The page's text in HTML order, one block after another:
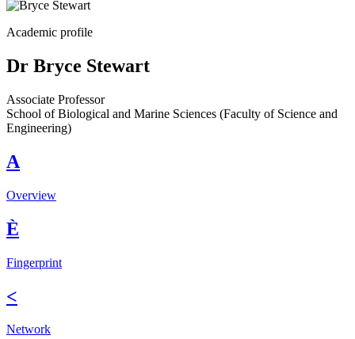
Academic profile
Dr Bryce Stewart
Associate Professor
School of Biological and Marine Sciences (Faculty of Science and
Engineering)
A
Overview
È
Fingerprint
<
Network